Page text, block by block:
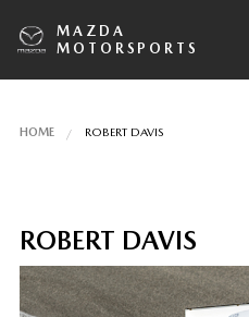
MAZDA
MOTORSPORTS
HOME ROBERT DAVIS
ROBERT DAVIS